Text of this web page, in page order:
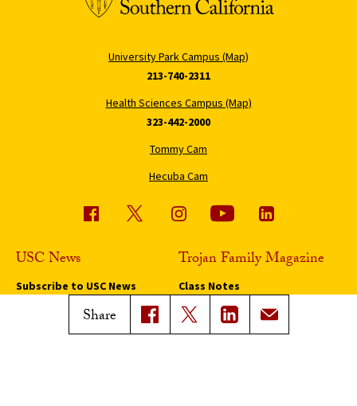
Share
University Park Campus (Map)
213-740-2311
Health Sciences Campus (Map)
323-442-2000
Tommy Cam
Hecuba Cam
USC News
Subscribe to USC News
Trojan Family Magazine
Class Notes
Magazine Issues
Connect with Trojan Family